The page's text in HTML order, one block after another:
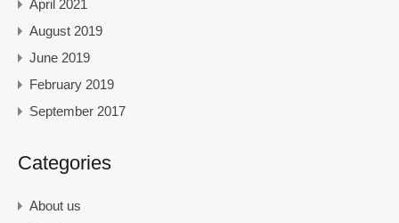
April 2021
August 2019
June 2019
February 2019
September 2017
Categories
About us